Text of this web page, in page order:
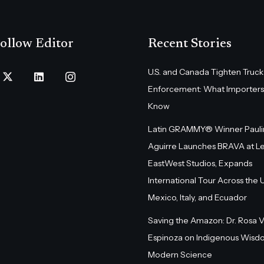
Editor Recent Stories
U.S. and Canada Tighten Truck
Enforcement: What
Know
Latin GRAMMY® Winner
Aguirre Launches BRAVA at
EastWest Studios, Expands
International Tour Across the
Mexico, Italy, and Ecuador
Saving the Amazon: Dr. Rosa
Espinoza on Indigenous
Modern Science